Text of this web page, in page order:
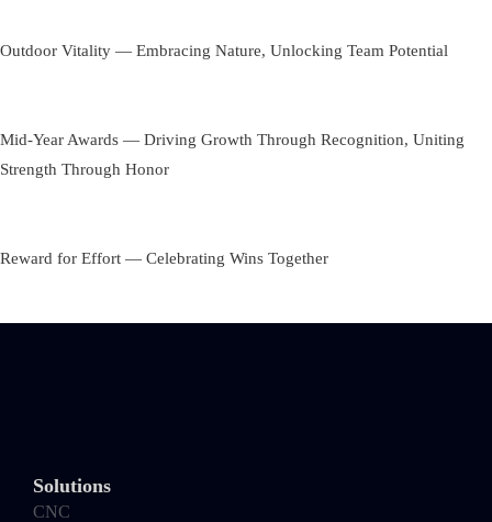
Outdoor Vitality — Embracing Nature, Unlocking Team Potential
Mid-Year Awards — Driving Growth Through Recognition, Uniting
Strength Through Honor
Reward for Effort — Celebrating Wins Together
Solutions
CNC